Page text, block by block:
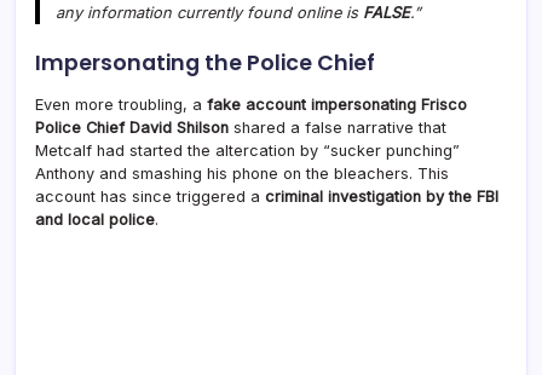
any information currently found online is FALSE.”
Impersonating the Police Chief
Even more troubling, a fake account impersonating Frisco
Police Chief David Shilson shared a false narrative that
Metcalf had started the altercation by “sucker punching”
Anthony and smashing his phone on the bleachers. This
account has since triggered a criminal investigation by the FBI
and local police.